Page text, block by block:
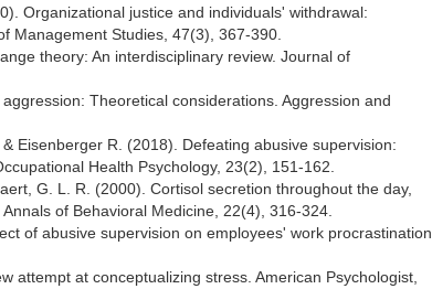
Organizational justice and individuals' withdrawal:
Management Studies, 47(3), 367-390.
theory: An interdisciplinary review. Journal of
Theoretical considerations. Aggression and
Eisenberger R. (2018). Defeating abusive supervision:
Health Psychology, 23(2), 151-162.
G. L. R. (2000). Cortisol secretion throughout the day,
of Behavioral Medicine, 22(4), 316-324.
of abusive supervision on employees' work procrastination
attempt at conceptualizing stress. American Psychologist,